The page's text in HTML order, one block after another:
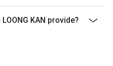
are subject to change
of any dispute, the
KAN provide?